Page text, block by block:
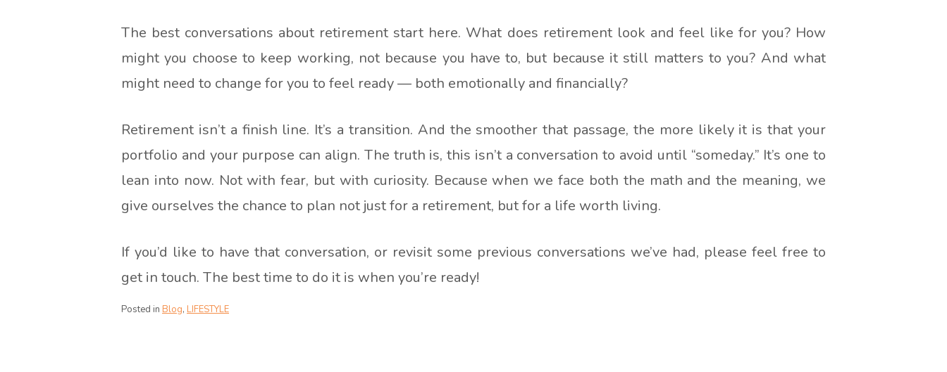
The best conversations about retirement start here. What does retirement look and feel like for you? How
might you choose to keep working, not because you have to, but because it still matters to you? And what
might need to change for you to feel ready — both emotionally and financially?
Retirement isn’t a finish line. It’s a transition. And the smoother that passage, the more likely it is that your
portfolio and your purpose can align. The truth is, this isn’t a conversation to avoid until “someday.” It’s one to
lean into now. Not with fear, but with curiosity. Because when we face both the math and the meaning, we
give ourselves the chance to plan not just for a retirement, but for a life worth living.
If you’d like to have that conversation, or revisit some previous conversations we’ve had, please feel free to
get in touch. The best time to do it is when you’re ready!
Posted in Blog, LIFESTYLE